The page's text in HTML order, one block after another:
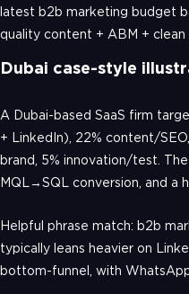
latest b2b marketing budget
quality content + ABM +
Dubai case-style
A Dubai-based SaaS firm
+ LinkedIn), 22% content/
brand, 5% innovation/test.
MQL→SQL conversion, and a
Helpful phrase match: b2b
typically leans heavier on
bottom-funnel, with